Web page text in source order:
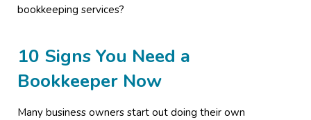
bookkeeping services?
10 Signs You Need a
Bookkeeper Now
Many business owners start out doing their own